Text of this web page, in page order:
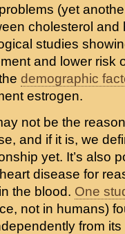
(yet
cholesterol and
studies
and lower risk
demographic
estrogen.
not be the
and if it is, we
yet. It’s also
disease for
the blood. One
not in humans)
from